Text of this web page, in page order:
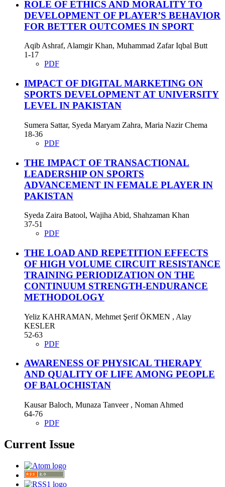
ROLE OF ETHICS AND MORALITY TO
DEVELOPMENT OF PLAYER’S BEHAVIOR
FOR BETTER OUTCOMES IN SPORT
Aqib Ashraf, Alamgir Khan, Muhammad Zafar Iqbal Butt
1-17
PDF
IMPACT OF DIGITAL MARKETING ON
SPORTS DEVELOPMENT AT UNIVERSITY
LEVEL IN PAKISTAN
Sumera Sattar, Syeda Maryam Zahra, Maria Nazir Chema
18-36
PDF
THE IMPACT OF TRANSACTIONAL
LEADERSHIP ON SPORTS
ADVANCEMENT IN FEMALE PLAYER IN
PAKISTAN
Syeda Zaira Batool, Wajiha Abid, Shahzaman Khan
37-51
PDF
THE LOAD AND REPETITION EFFECTS
OF HIGH VOLUME CIRCUIT RESISTANCE
TRAINING PERIODIZATION ON THE
CONTINUUM STRENGTH-ENDURANCE
METHODOLOGY
Yeliz KAHRAMAN, Mehmet Şerif ÖKMEN , Alay
KESLER
52-63
PDF
AWARENESS OF PHYSICAL THERAPY
AND QUALITY OF LIFE AMONG PEOPLE
OF BALOCHISTAN
Kausar Baloch, Munaza Tanveer , Noman Ahmed
64-76
PDF
Current Issue